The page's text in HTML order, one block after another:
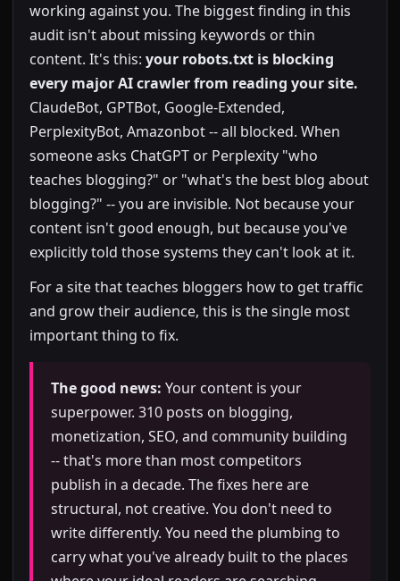
working against you. The biggest finding in this
audit isn't about missing keywords or thin
content. It's this: your robots.txt is blocking
every major AI crawler from reading your site.
ClaudeBot, GPTBot, Google-Extended,
PerplexityBot, Amazonbot -- all blocked. When
someone asks ChatGPT or Perplexity "who
teaches blogging?" or "what's the best blog about
blogging?" -- you are invisible. Not because your
content isn't good enough, but because you've
explicitly told those systems they can't look at it.
For a site that teaches bloggers how to get traffic
and grow their audience, this is the single most
important thing to fix.
The good news: Your content is your
superpower. 310 posts on blogging,
monetization, SEO, and community building
-- that's more than most competitors
publish in a decade. The fixes here are
structural, not creative. You don't need to
write differently. You need the plumbing to
carry what you've already built to the places